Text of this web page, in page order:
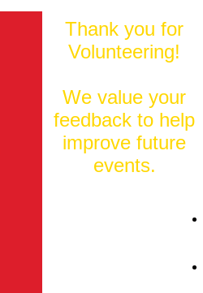
Thank you for
Volunteering!
We value your
feedback to help
improve future
events.